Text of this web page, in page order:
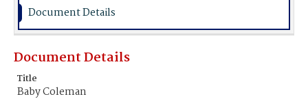
Document Details
Document Details
Title
Baby Coleman